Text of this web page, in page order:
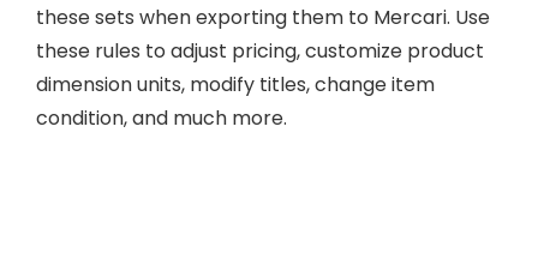
these sets when exporting them to Mercari. Use
these rules to adjust pricing, customize product
dimension units, modify titles, change item
condition, and much more.